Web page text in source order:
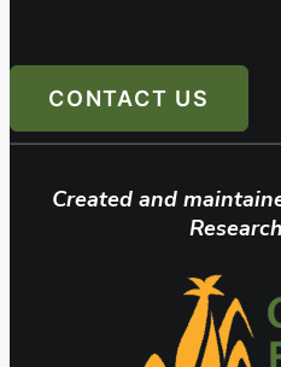
CONTACT US
Created and